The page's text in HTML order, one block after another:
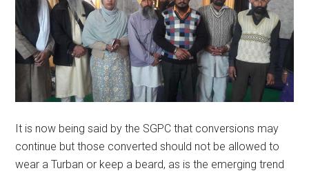
It is now being said by the SGPC that conversions may
continue but those converted should not be allowed to
wear a Turban or keep a beard, as is the emerging trend